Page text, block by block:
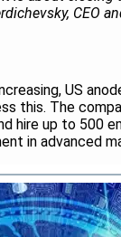
CEO
US
this. The
hire up to 500
in advanced